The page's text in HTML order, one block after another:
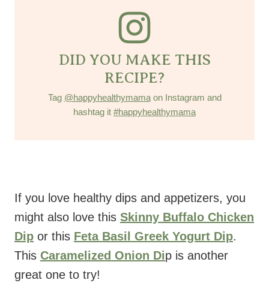
DID YOU MAKE THIS
RECIPE?
Tag @happyhealthymamaon Instagram and
hashtag it #happyhealthymama
If you love healthy dips and appetizers, you
might also love this Skinny Buffalo Chicken
Dip or this Feta Basil Greek Yogurt Dip.
This Caramelized Onion Dip is another
great one to try!